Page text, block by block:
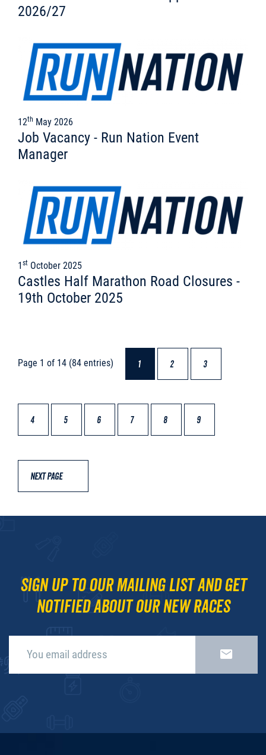
2026/27
12th May 2026
Job Vacancy - Run Nation Event
Manager
1 st October 2025
Castles Half Marathon Road Closures -
19th October 2025
Page 1 of 14 (84 entries) 1 2 3
4 5 6 7 8 9
NEXT PAGE
Sign up to our mailing list and get
notified about our new races